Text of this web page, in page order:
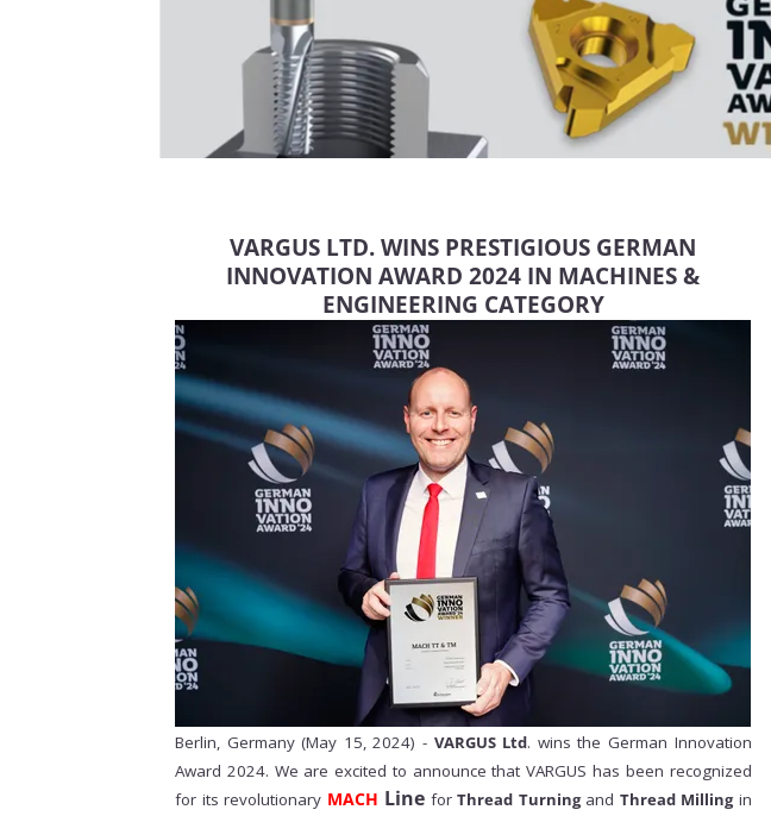
VARGUS LTD. WINS PRESTIGIOUS GERMAN
INNOVATION AWARD 2024 IN MACHINES &
ENGINEERING CATEGORY
Berlin, Germany (May 15, 2024) - VARGUS Ltd. wins the German Innovation
Award 2024. We are excited to announce that VARGUS has been recognized
for its revolutionary MACH Line forThread Turningand Thread Millingin